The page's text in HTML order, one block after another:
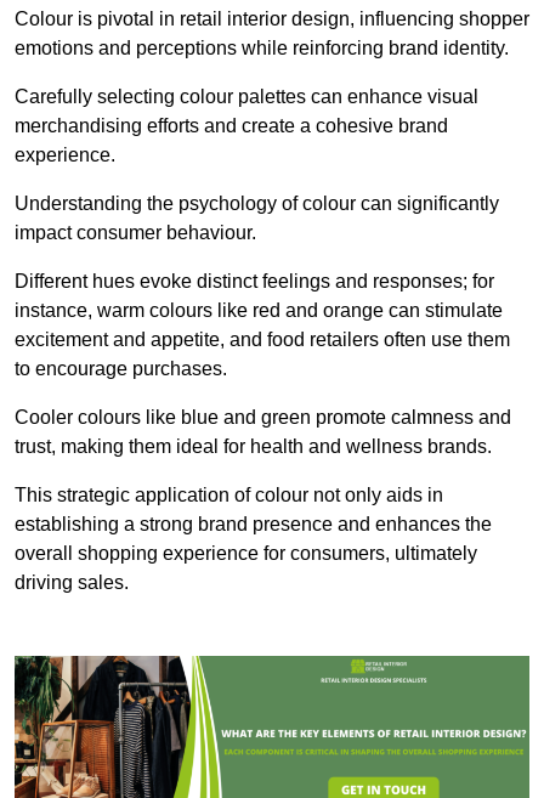
Colour is pivotal in retail interior design, influencing shopper
emotions and perceptions while reinforcing brand identity.
Carefully selecting colour palettes can enhance visual
merchandising efforts and create a cohesive brand
experience.
Understanding the psychology of colour can significantly
impact consumer behaviour.
Different hues evoke distinct feelings and responses; for
instance, warm colours like red and orange can stimulate
excitement and appetite, and food retailers often use them
to encourage purchases.
Cooler colours like blue and green promote calmness and
trust, making them ideal for health and wellness brands.
This strategic application of colour not only aids in
establishing a strong brand presence and enhances the
overall shopping experience for consumers, ultimately
driving sales.